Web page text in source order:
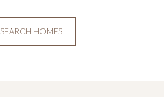
SEARCH HOMES